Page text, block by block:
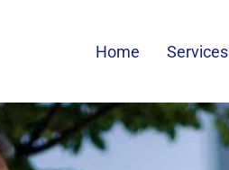
Home Services